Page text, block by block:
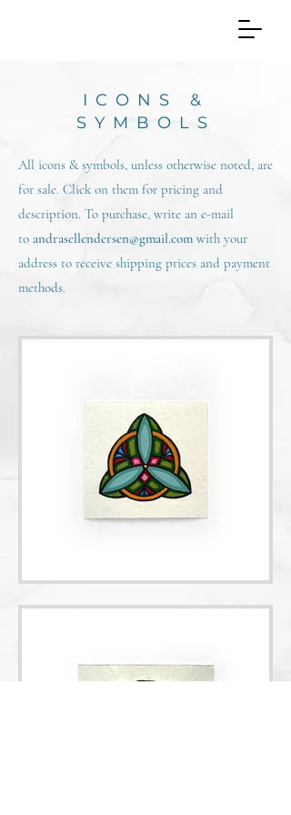
ICONS &
SYMBOLS
All icons & symbols, unless otherwise noted, are
for sale. Click on them for pricing and
description. To purchase, write an e-mail
to andrasellendersen@gmail.com with your
address to receive shipping prices and payment
methods.